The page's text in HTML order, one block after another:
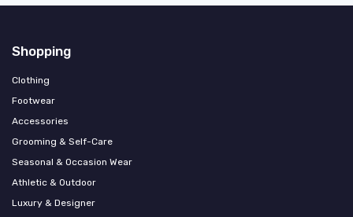
Shopping
Clothing
Footwear
Accessories
Grooming & Self-Care
Seasonal & Occasion Wear
Athletic & Outdoor
Luxury & Designer